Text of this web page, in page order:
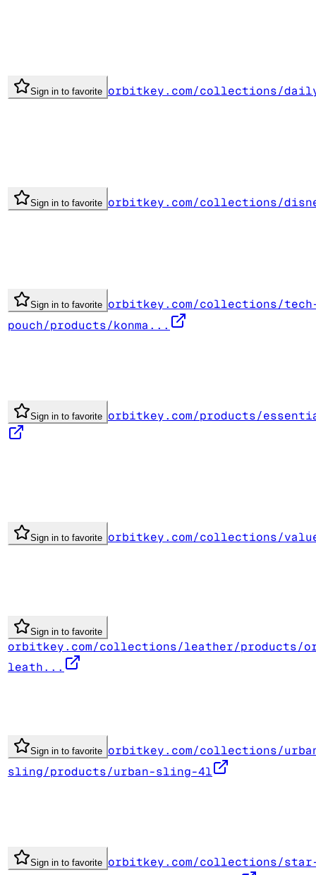
Sign in to favorite orbitkey.com/collections/
Sign in to favorite orbitkey.com/collections/
Sign in to favorite orbitkey.com/collections/
pouch/products/konma...
Sign in to favorite orbitkey.com/products/
Sign in to favorite orbitkey.com/collections/
Sign in to favorite
orbitkey.com/collections/leather/products/
leath...
Sign in to favorite orbitkey.com/collections/
sling/products/urban-sling-4l
Sign in to favorite orbitkey.com/collections/